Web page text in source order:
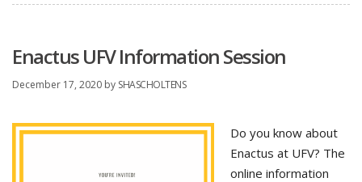
Enactus UFV Information Session
December 17, 2020 by SHASCHOLTENS
Do you know about
Enactus at UFV? The
online information